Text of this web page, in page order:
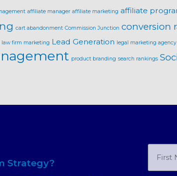
affiliate manager affiliate marketing affiliate
cart abandonment Commission Junction conversion
law firm marketing Lead Generation legal marketing agency
product branding search rankings
Strategy?